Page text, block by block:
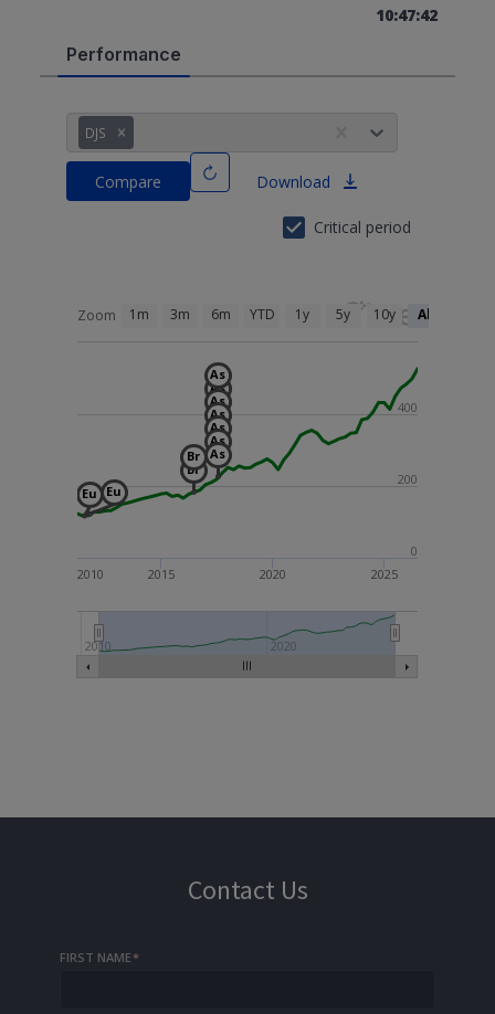
10:47:42
Performance
DJS
Compare Download
Critical period
Br
As
Eu
As
As
As
As
As
As
Br
Eu
2010 2015 2020 2025
Zoom 1m 3m 6m YTD 1y 5y 10y All
2010 2020
0
200
400
Contact Us
FIRST NAME*